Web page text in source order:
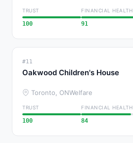
TRUST
100
FINANCIAL HEALTH
91
#11
Oakwood Children's House
Toronto, ONWelfare
TRUST
100
FINANCIAL HEALTH
84